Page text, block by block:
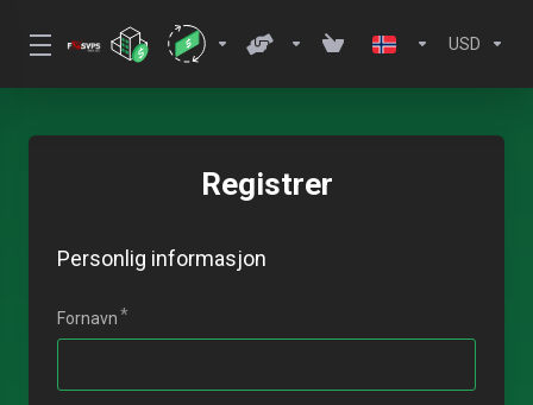
USD
Registrer
Personlig informasjon
Fornavn